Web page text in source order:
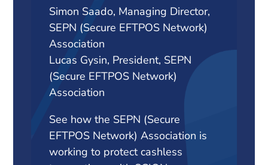
Simon Saado, Managing Director,
SEPN (Secure EFTPOS Network)
Association
Lucas Gysin, President, SEPN
(Secure EFTPOS Network)
Association
See how the SEPN (Secure
EFTPOS Network) Association is
working to protect cashless